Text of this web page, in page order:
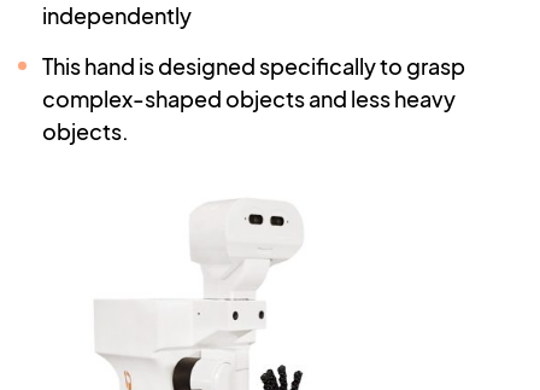
independently
This hand is designed specifically to grasp
complex-shaped objects and less heavy
objects.